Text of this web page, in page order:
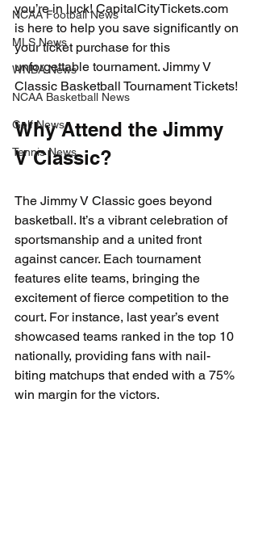
NCAA Football News
MLS News
WNBA News
NCAA Basketball News
Golf News
Tennis News
you’re in luck! CapitalCityTickets.com
is here to help you save significantly on
your ticket purchase for this
unforgettable tournament. Jimmy V
Classic Basketball Tournament Tickets!
Why Attend the Jimmy
V Classic?
The Jimmy V Classic goes beyond
basketball. It’s a vibrant celebration of
sportsmanship and a united front
against cancer. Each tournament
features elite teams, bringing the
excitement of fierce competition to the
court. For instance, last year’s event
showcased teams ranked in the top 10
nationally, providing fans with nail-
biting matchups that ended with a 75%
win margin for the victors.